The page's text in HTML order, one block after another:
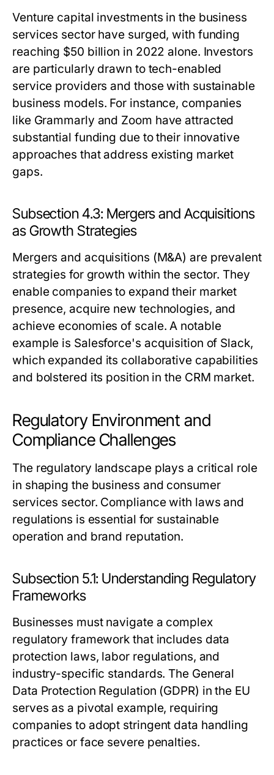
Venture capital investments in the business
services sector have surged, with funding
reaching $50 billion in 2022 alone. Investors
are particularly drawn to tech-enabled
service providers and those with sustainable
business models. For instance, companies
like Grammarly and Zoom have attracted
substantial funding due to their innovative
approaches that address existing market
gaps.
Subsection 4.3: Mergers and Acquisitions
as Growth Strategies
Mergers and acquisitions (M&A) are prevalent
strategies for growth within the sector. They
enable companies to expand their market
presence, acquire new technologies, and
achieve economies of scale. A notable
example is Salesforce's acquisition of Slack,
which expanded its collaborative capabilities
and bolstered its position in the CRM market.
Regulatory Environment and
Compliance Challenges
The regulatory landscape plays a critical role
in shaping the business and consumer
services sector. Compliance with laws and
regulations is essential for sustainable
operation and brand reputation.
Subsection 5.1: Understanding Regulatory
Frameworks
Businesses must navigate a complex
regulatory framework that includes data
protection laws, labor regulations, and
industry-specific standards. The General
Data Protection Regulation (GDPR) in the EU
serves as a pivotal example, requiring
companies to adopt stringent data handling
practices or face severe penalties.